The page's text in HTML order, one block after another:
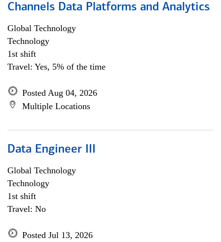
Channels Data Platforms and Analytics
Global Technology
Technology
1st shift
Travel: Yes, 5% of the time
Posted Aug 04, 2026
Multiple Locations
Data Engineer III
Global Technology
Technology
1st shift
Travel: No
Posted Jul 13, 2026